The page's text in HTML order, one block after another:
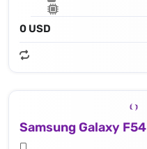
0 USD
Samsung Galaxy F54